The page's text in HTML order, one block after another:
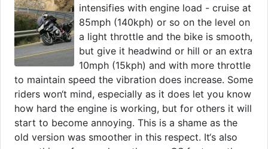
intensifies with engine load - cruise at
85mph (140kph) or so on the level on
a light throttle and the bike is smooth,
but give it headwind or hill or an extra
10mph (15kph) and with more throttle
to maintain speed the vibration does increase. Some
riders won‘t mind, especially as it does let you know
how hard the engine is working, but for others it will
start to become annoying. This is a shame as the
old version was smoother in this respect. It‘s also